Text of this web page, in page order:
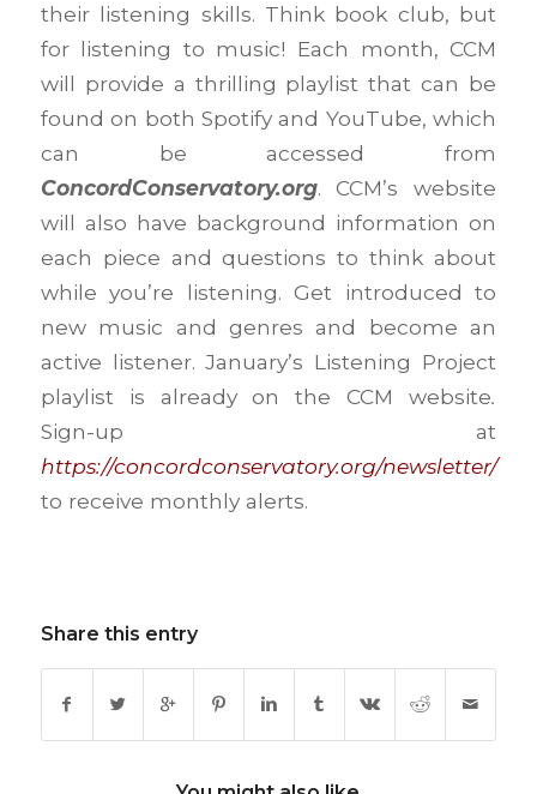
their listening skills. Think book club, but
for listening to music! Each month, CCM
will provide a thrilling playlist that can be
found on both Spotify and YouTube, which
can be accessed from
ConcordConservatory.org. CCM’s website
will also have background information on
each piece and questions to think about
while you’re listening. Get introduced to
new music and genres and become an
active listener. January’s Listening Project
playlist is already on the CCM website.
Sign-up at
https://concordconservatory.org/newsletter/
to receive monthly alerts.
Share this entry